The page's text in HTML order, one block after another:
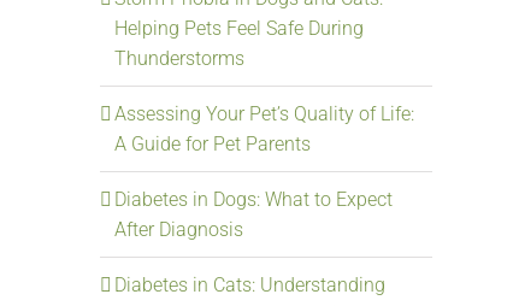
Helping Pets Feel Safe During
Thunderstorms
Assessing Your Pet’s Quality of Life:
A Guide for Pet Parents
Diabetes in Dogs: What to Expect
After Diagnosis
Diabetes in Cats: Understanding